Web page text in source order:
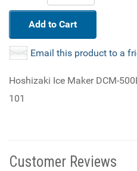
Add to Cart
Email this product to a
Hoshizaki Ice Maker DCM-
101
Customer Reviews